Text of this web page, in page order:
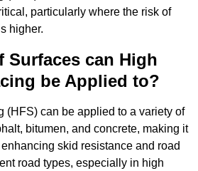
particularly where the risk of
higher.
Surfaces can High
be Applied to?
(HFS) can be applied to a variety of
bitumen, and concrete, making it
skid resistance and road
road types, especially in high